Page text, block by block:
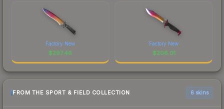
Factory New
$297.46
Factory New
$206.01
FROM THE SPORT & FIELD COLLECTION 6 skins